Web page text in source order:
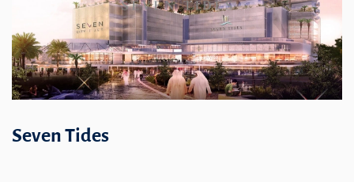
Seven Tides